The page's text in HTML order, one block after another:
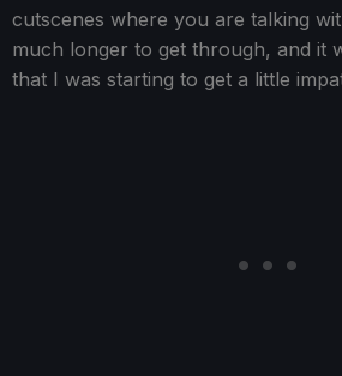
cutscenes where you are talking
much longer to get through, and it
that I was starting to get a little